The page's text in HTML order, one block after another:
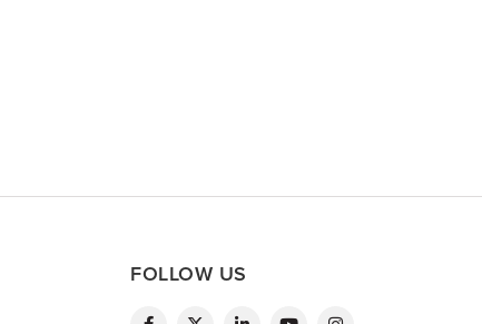
FOLLOW US